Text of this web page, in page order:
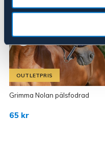
OUTLETPRIS
Grimma Nolan pälsfodrad
65 kr